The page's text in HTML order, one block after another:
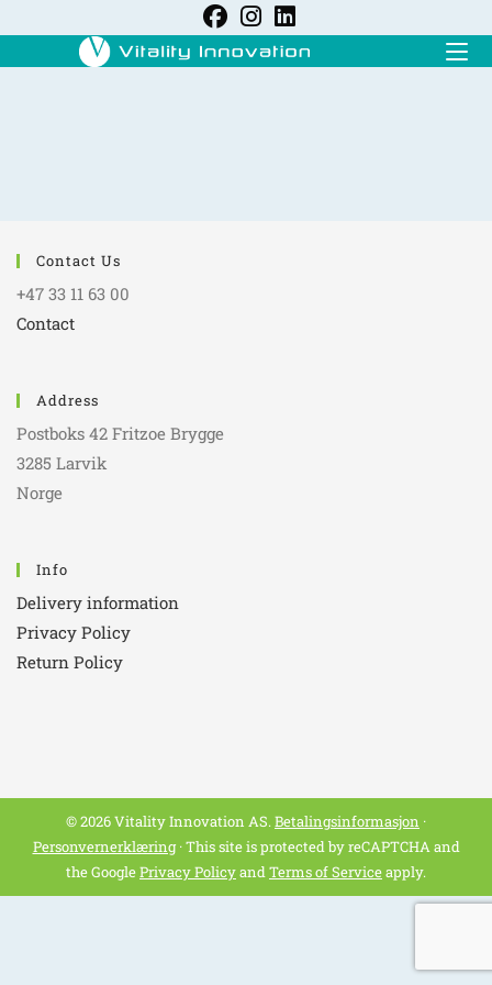
Contact Us
+47 33 11 63 00
Contact
Address
Postboks 42 Fritzoe Brygge
3285 Larvik
Norge
Info
Delivery information
Privacy Policy
Return Policy
© 2026 Vitality Innovation AS.Betalingsinformasjon ·
Personvernerklæring· This site is protected by reCAPTCHA and
the GooglePrivacy PolicyandTerms of Serviceapply.